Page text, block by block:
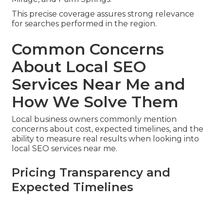
This precise coverage assures strong relevance
for searches performed in the region.
Common Concerns
About Local SEO
Services Near Me and
How We Solve Them
Local business owners commonly mention
concerns about cost, expected timelines, and the
ability to measure real results when looking into
local SEO services near me.
Pricing Transparency and
Expected Timelines